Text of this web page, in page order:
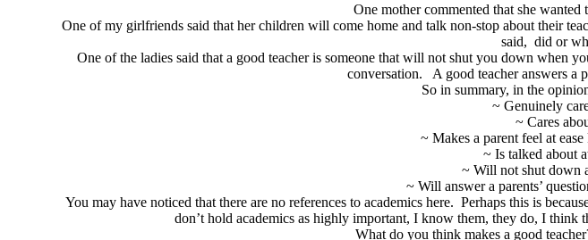
One mother commented that she
One of my girlfriends said that her children will come home and talk non-stop about their
said, did or
One of the ladies said that a good teacher is someone that will not shut you down when
conversation. A good teacher answers a
So in summary, in the
~ Genuinely
~ Cares
~ Makes a parent feel at
~ Is talked about
~ Will not shut down
~ Will answer a parents’
You may have noticed that there are no references to academics here. Perhaps this is
don’t hold academics as highly important, I know them, they do, I think
What do you think makes a good